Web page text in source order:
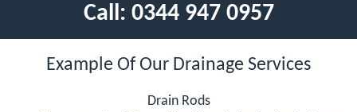
Call: 0344 947 0957
Example Of Our Drainage Services
Drain Rods